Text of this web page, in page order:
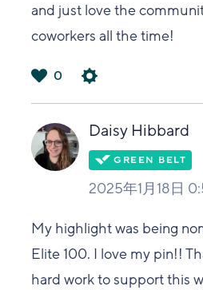
and just love the
coworkers all the time!
い
0
Daisy Hibbard
2025年1月18日
My highlight was being
Elite 100. I love my pin!!
hard work to support this